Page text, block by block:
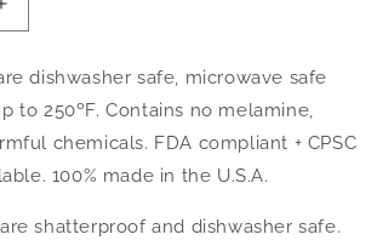
Increase
quantity
Hanukkah
Dinnerware
dishwasher safe, microwave safe
to 250ºF. Contains no melamine,
chemicals. FDA compliant + CPSC
100% made in the U.S.A.
shatterproof and dishwasher safe.